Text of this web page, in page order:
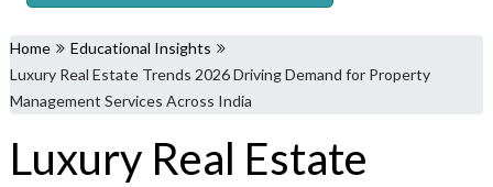
Home
Educational Insights
Luxury Real Estate Trends 2026 Driving Demand for Property
Management Services Across India
Luxury Real Estate
Services
8448
802